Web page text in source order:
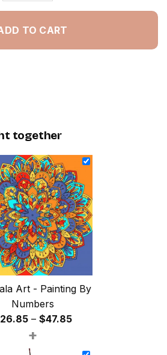
TO CART
together
Art - Painting By
Numbers
26.85 – $47.85Price
$26.85
+